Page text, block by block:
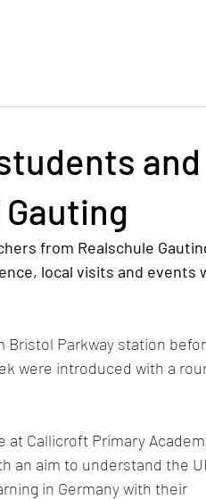
and
from Realschule
local visits and events
Bristol Parkway station
were introduced with a
Callicroft Primary
an aim to understand the
in Germany with their